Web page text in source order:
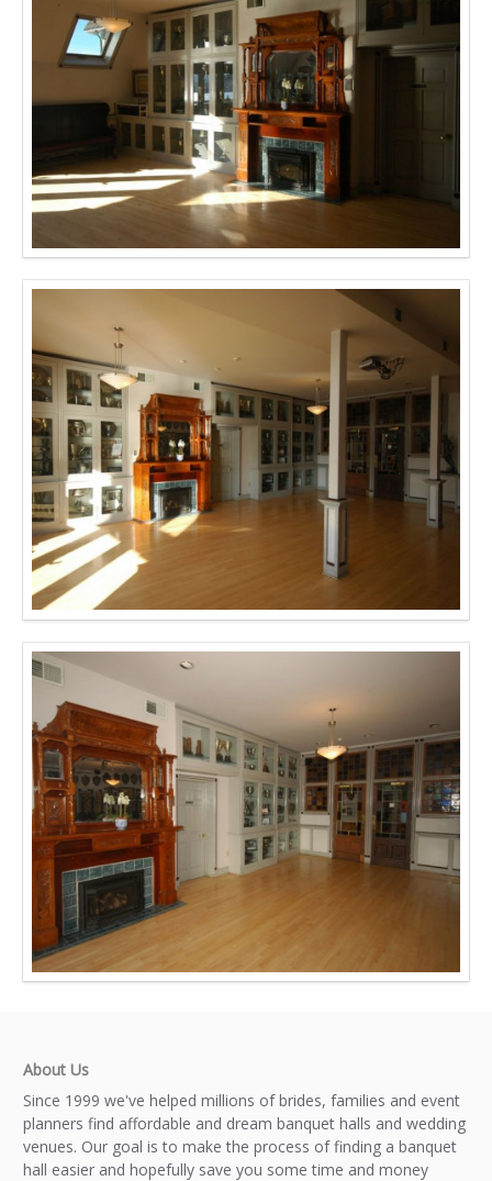
About Us
Since 1999 we've helped millions of brides, families and event
planners find affordable and dream banquet halls and wedding
venues. Our goal is to make the process of finding a banquet
hall easier and hopefully save you some time and money